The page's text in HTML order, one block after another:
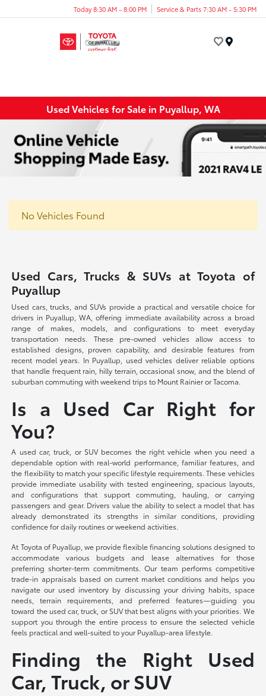
Today 8:30 AM - 8:00 PM Service & Parts 7:30 AM - 5:30 PM
Used Vehicles for Sale in Puyallup, WA
No Vehicles Found
Used Cars, Trucks & SUVs at Toyota of
Puyallup
Used cars, trucks, and SUVs provide a practical and versatile choice for
drivers in Puyallup, WA, offering immediate availability across a broad
range of makes, models, and configurations to meet everyday
transportation needs. These pre-owned vehicles allow access to
established designs, proven capability, and desirable features from
recent model years. In Puyallup, used vehicles deliver reliable options
that handle frequent rain, hilly terrain, occasional snow, and the blend of
suburban commuting with weekend trips to Mount Rainier or Tacoma.
Is a Used Car Right for
You?
A used car, truck, or SUV becomes the right vehicle when you need a
dependable option with real-world performance, familiar features, and
the flexibility to match your specific lifestyle requirements. These vehicles
provide immediate usability with tested engineering, spacious layouts,
and configurations that support commuting, hauling, or carrying
passengers and gear. Drivers value the ability to select a model that has
already demonstrated its strengths in similar conditions, providing
confidence for daily routines or weekend activities.
At Toyota of Puyallup, we provide flexible financing solutions designed to
accommodate various budgets and lease alternatives for those
preferring shorter-term commitments. Our team performs competitive
trade-in appraisals based on current market conditions and helps you
navigate our used inventory by discussing your driving habits, space
needs, terrain requirements, and preferred features—guiding you
toward the used car, truck, or SUV that best aligns with your priorities. We
support you through the entire process to ensure the selected vehicle
feels practical and well-suited to your Puyallup-area lifestyle.
Finding the Right Used
Car, Truck, or SUV